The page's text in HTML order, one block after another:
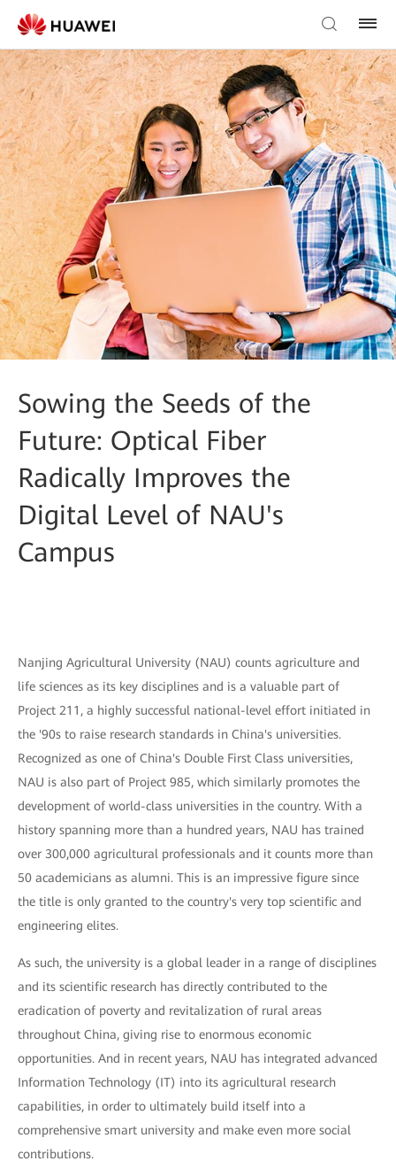
Sowing the Seeds of the
Future: Optical Fiber
Radically Improves the
Digital Level of NAU's
Campus
Nanjing Agricultural University (NAU) counts agriculture and
life sciences as its key disciplines and is a valuable part of
Project 211, a highly successful national-level effort initiated in
the '90s to raise research standards in China's universities.
Recognized as one of China's Double First Class universities,
NAU is also part of Project 985, which similarly promotes the
development of world-class universities in the country. With a
history spanning more than a hundred years, NAU has trained
over 300,000 agricultural professionals and it counts more than
50 academicians as alumni. This is an impressive figure since
the title is only granted to the country's very top scientific and
engineering elites.
As such, the university is a global leader in a range of disciplines
and its scientific research has directly contributed to the
eradication of poverty and revitalization of rural areas
throughout China, giving rise to enormous economic
opportunities. And in recent years, NAU has integrated advanced
Information Technology (IT) into its agricultural research
capabilities, in order to ultimately build itself into a
comprehensive smart university and make even more social
contributions.